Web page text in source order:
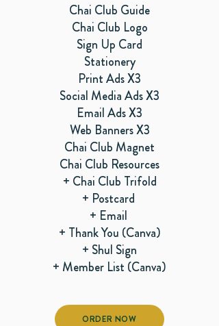
Chai Club Guide
Chai Club Logo
Sign Up Card
Stationery
Print Ads X3
Social Media Ads X3
Email Ads X3
Web Banners X3
Chai Club Magnet
Chai Club Resources
+ Chai Club Trifold
+ Postcard
+ Email
+ Thank You (Canva)
+ Shul Sign
+ Member List (Canva)
ORDER NOW